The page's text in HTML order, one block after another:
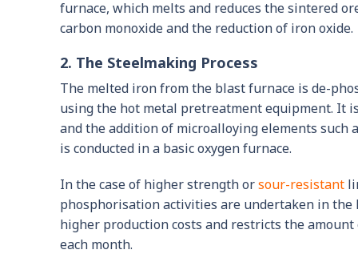
furnace, which melts and reduces the sintered
carbon monoxide and the reduction of iron oxide.
2. The Steelmaking Process
The melted iron from the blast furnace is de-
using the hot metal pretreatment equipment. It
and the addition of microalloying elements such
is conducted in a basic oxygen furnace.
In the case of higher strength orsour-resistant
phosphorisation activities are undertaken in
higher production costs and restricts the
each month.